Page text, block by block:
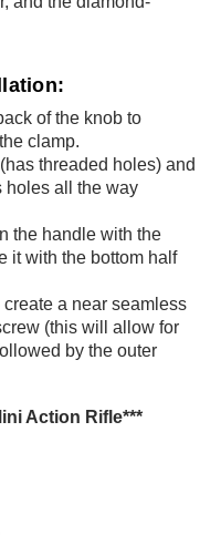
of the knob to
clamp.
threaded holes) and
holes all the way
the handle with the
it with the bottom half
a near seamless
(this will allow for
by the outer
Action Rifle***